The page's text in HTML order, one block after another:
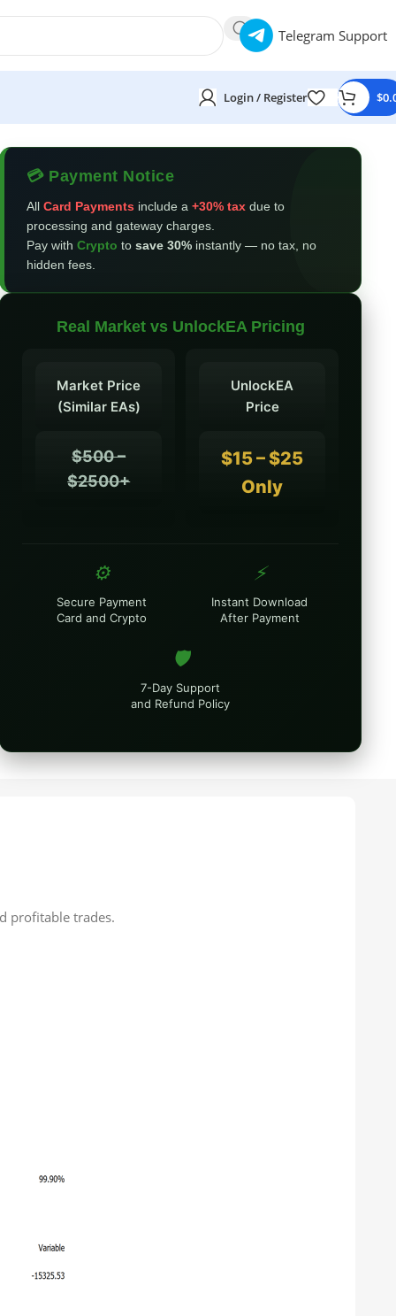
Telegram Support
Login / Register $
💳 Payment Notice
AllCard Payments include a+30% tax due to
processing and gateway charges.
Pay withCrypto tosave 30% instantly — no tax, no
hidden fees.
Real Market vs UnlockEA Pricing
Market Price
(Similar EAs)
$500 –
$2500+
UnlockEA
Price
$15 – $25
Only
⚙️
Secure Payment
Card and Crypto
⚡
Instant Download
After Payment
🛡️
7-Day Support
and Refund Policy
profitable trades.